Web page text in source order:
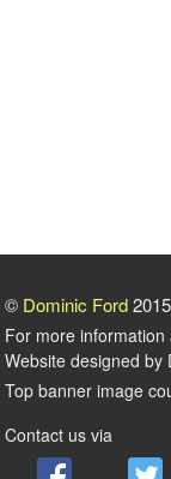
© Dominic Ford
For more information
Website designed by
Top banner image
Contact us via